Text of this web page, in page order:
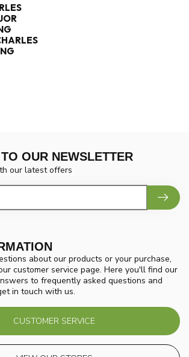
about our products or your purchase,
customer service page. Here you'll find our
to frequently asked questions and
in touch with us.
CUSTOMER SERVICE
OUR NEWSLETTER
our latest offers